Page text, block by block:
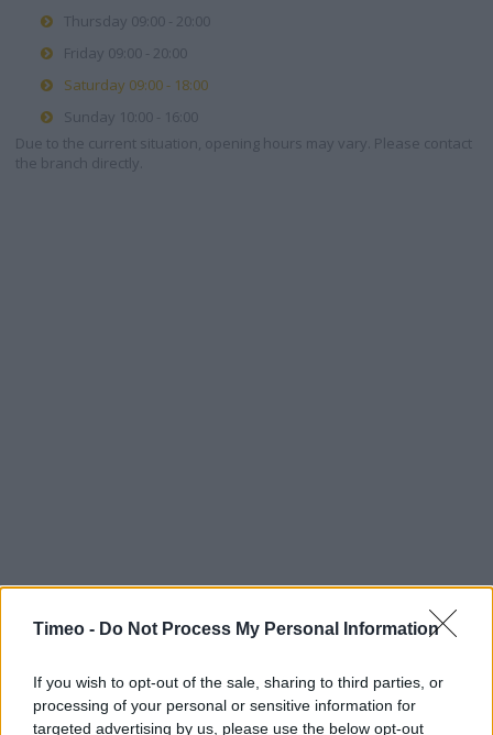
Timeo - Do Not Process My Personal Information
If you wish to opt-out of the sale, sharing to third parties, or
processing of your personal or sensitive information for
targeted advertising by us, please use the below opt-out
Thursday 09:00 - 20:00
Friday 09:00 - 20:00
Saturday 09:00 - 18:00
Sunday 10:00 - 16:00
Due to the current situation, opening hours may vary. Please contact
the branch directly.
Contact data